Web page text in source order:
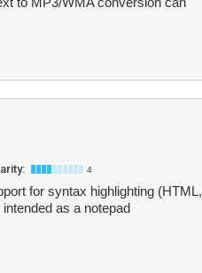
4
for syntax highlighting (HTML,
as a notepad